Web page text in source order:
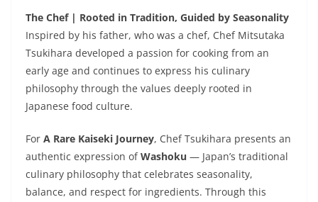
The Chef | Rooted in Tradition, Guided by Seasonality
Inspired by his father, who was a chef, Chef Mitsutaka
Tsukihara developed a passion for cooking from an
early age and continues to express his culinary
philosophy through the values deeply rooted in
Japanese food culture.
For A Rare Kaiseki Journey, Chef Tsukihara presents an
authentic expression ofWashoku — Japan’s traditional
culinary philosophy that celebrates seasonality,
balance, and respect for ingredients. Through this